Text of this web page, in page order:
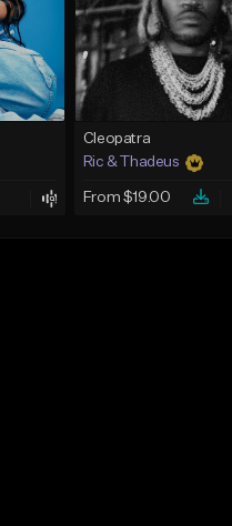
Cleopatra
Ric & Thadeus
From $19.00